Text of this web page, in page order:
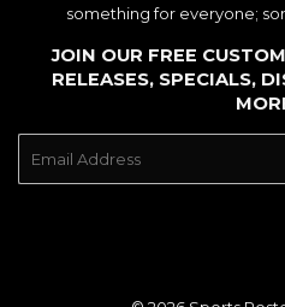
something for everyone;
JOIN OUR FREE
RELEASES, SPECIALS,